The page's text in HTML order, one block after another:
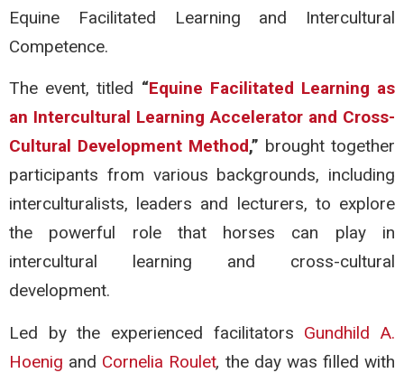
Equine Facilitated Learning and Intercultural
Competence.
The event, titled “Equine Facilitated Learning as
an Intercultural Learning Accelerator and Cross-
Cultural Development Method,” brought together
participants from various backgrounds, including
interculturalists, leaders and lecturers, to explore
the powerful role that horses can play in
intercultural learning and cross-cultural
development.
Led by the experienced facilitators Gundhild A.
Hoenig and Cornelia Roulet, the day was filled with